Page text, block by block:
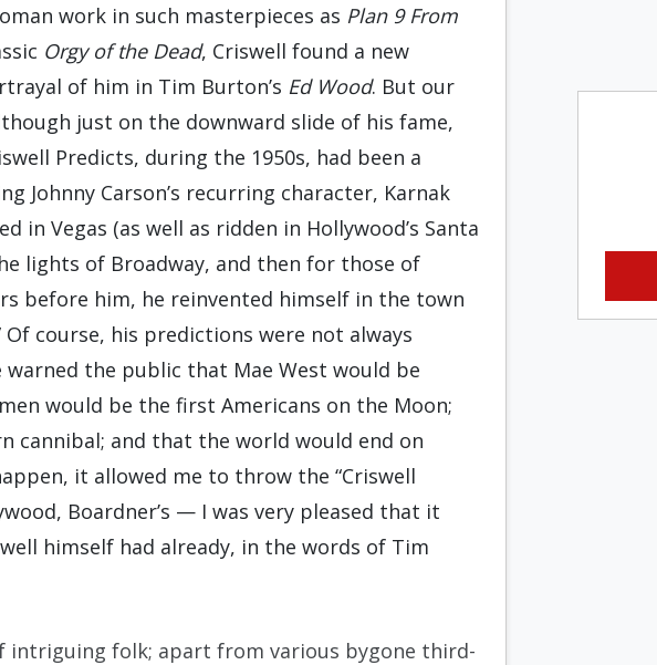
work in such masterpieces as Plan 9 From
Orgy of the Dead, Criswell found a new
of him in Tim Burton’s Ed Wood. But our
just on the downward slide of his fame,
Predicts, during the 1950s, had been a
Johnny Carson’s recurring character, Karnak
Vegas (as well as ridden in Hollywood’s Santa
lights of Broadway, and then for those of
before him, he reinvented himself in the town
Of course, his predictions were not always
the public that Mae West would be
would be the first Americans on the Moon;
and that the world would end on
it allowed me to throw the “Criswell
Boardner’s — I was very pleased that it
himself had already, in the words of Tim
intriguing folk; apart from various bygone third-